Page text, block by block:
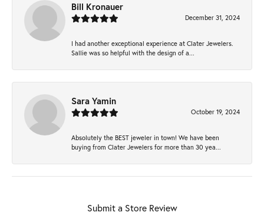
Bill Kronauer
December 31, 2024
I had another exceptional experience at Clater Jewelers.
Sallie was so helpful with the design of a...
Sara Yamin
October 19, 2024
Absolutely the BEST jeweler in town! We have been
buying from Clater Jewelers for more than 30 yea...
Submit a Store Review